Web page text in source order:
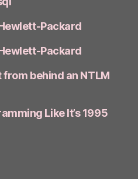
Packard
Packard
from behind an NTLM
Like It’s 1995